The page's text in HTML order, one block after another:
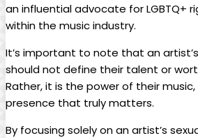
an influential advocate for LGBTQ+
within the‌ music industry.
It’s important to note that an
should not‌ define their talent or
Rather, it is ‌the power of their
presence that truly matters.
By focusing solely on an artist’s